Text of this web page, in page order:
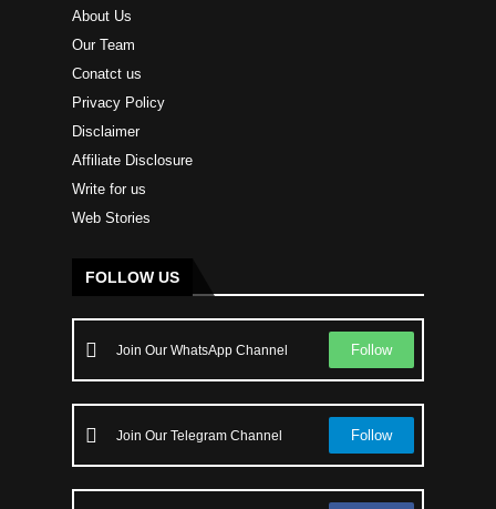
About Us
Our Team
Conatct us
Privacy Policy
Disclaimer
Affiliate Disclosure
Write for us
Web Stories
FOLLOW US
Join Our WhatsApp Channel Follow
Join Our Telegram Channel Follow